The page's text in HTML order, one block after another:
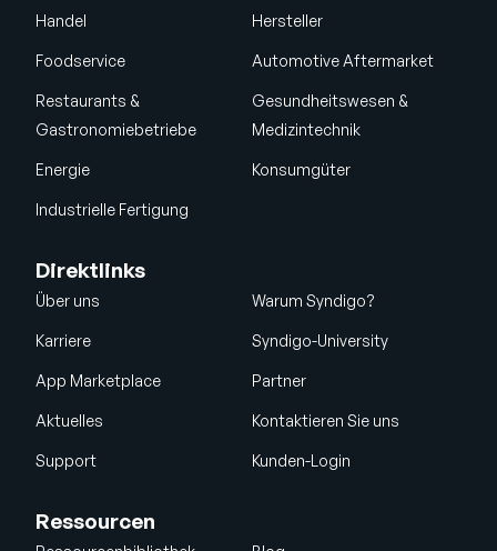
Handel Hersteller
Foodservice Automotive Aftermarket
Restaurants &
Gastronomiebetriebe
Gesundheitswesen &
Medizintechnik
Energie Konsumgüter
Industrielle Fertigung
Direktlinks
Über uns Warum Syndigo?
Karriere Syndigo-University
App Marketplace Partner
Aktuelles Kontaktieren Sie uns
Support Kunden-Login
Ressourcen